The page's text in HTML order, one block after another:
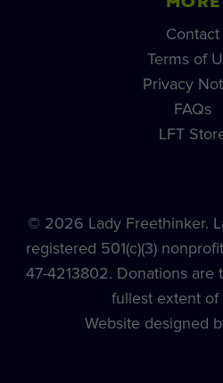
MORE
Contact
Terms of
Privacy
FAQs
LFT
© 2026 Lady Freethinker.
registered 501(c)(3)
47-4213802. Donations are
fullest extent of
Website designed